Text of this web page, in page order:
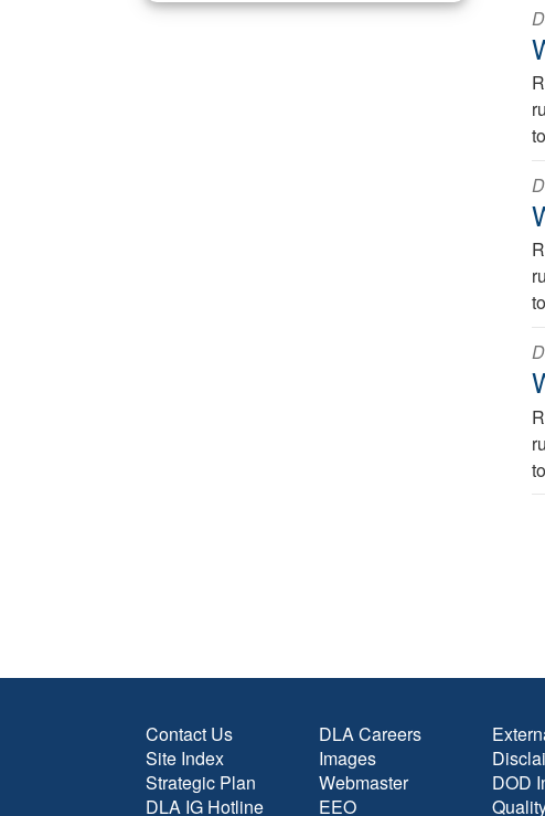
Contact Us
Site Index
Strategic Plan
DLA IG Hotline
DLA Careers
Images
Webmaster
EEO
DOD